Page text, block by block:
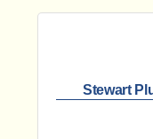
Stewart